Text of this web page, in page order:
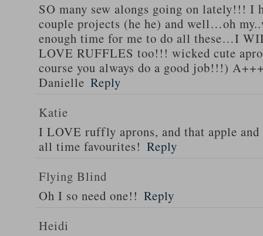
SO many sew alongs going on lately!!! I
couple projects (he he) and well…oh
enough time for me to do all these…I
LOVE RUFFLES too!!! wicked cute
course you always do a good job!!!)
Danielle Reply
Katie
I LOVE ruffly aprons, and that apple
all time favourites! Reply
Flying Blind
Oh I so need one!! Reply
Heidi